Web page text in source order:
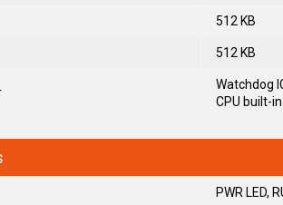
512 KB
512 KB
Watchdog
CPU built-in
PWR LED,